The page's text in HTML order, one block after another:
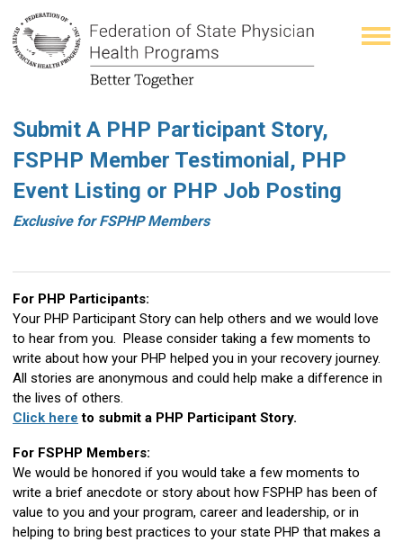
Submit A PHP Participant Story,
FSPHP Member Testimonial, PHP
Event Listing or PHP Job Posting
Exclusive for FSPHP Members
For PHP Participants:
Your PHP Participant Story can help others and we would love
to hear from you. Please consider taking a few moments to
write about how your PHP helped you in your recovery journey.
All stories are anonymous and could help make a difference in
the lives of others.
Click here to submit a PHP Participant Story.
For FSPHP Members:
We would be honored if you would take a few moments to
write a brief anecdote or story about how FSPHP has been of
value to you and your program, career and leadership, or in
helping to bring best practices to your state PHP that makes a